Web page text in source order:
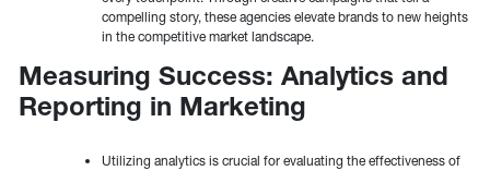
compelling story, these agencies elevate brands to new heights
in the competitive market landscape.
Measuring Success: Analytics and
Reporting in Marketing
Utilizing analytics is crucial for evaluating the effectiveness of